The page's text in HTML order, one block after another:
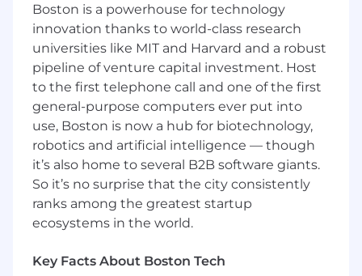
capabilities into practical scientific
applications, balancing speed of
experimentation with methodological rigor,
grounded usage, human-in-the-loop
design, and reusable implementation
patterns.
Contribute to technical standards for
evaluation, documentation, guardrails, and
workflow quality so that AIDE solutions are
trusted, reproducible, and suitable for
repeated use across teams and projects.
Work across the Digital ecosystem to avoid
duplication, leverage existing platforms
solutions fit within the broader Pfizer AI and
Boston is a powerhouse for technology
innovation thanks to world-class research
universities like MIT and Harvard and a robust
pipeline of venture capital investment. Host
to the first telephone call and one of the first
general-purpose computers ever put into
use, Boston is now a hub for biotechnology,
robotics and artificial intelligence — though
it’s also home to several B2B software giants.
So it’s no surprise that the city consistently
ranks among the greatest startup
ecosystems in the world.
Key Facts About Boston Tech